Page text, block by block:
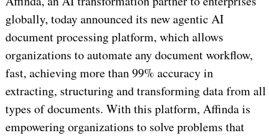
globally, today announced its new agentic AI
document processing platform, which allows
organizations to automate any document workflow,
fast, achieving more than 99% accuracy in
extracting, structuring and transforming data from all
types of documents. With this platform, Affinda is
empowering organizations to solve problems that